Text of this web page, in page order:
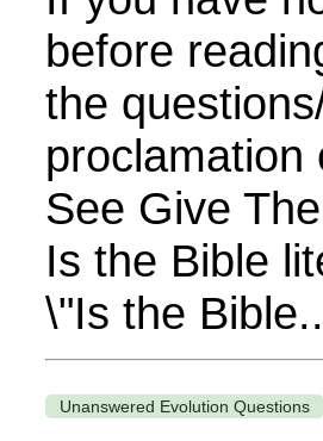
before
the
See Give
Is the Bible
\"Is the
Unanswered Evolution Questions